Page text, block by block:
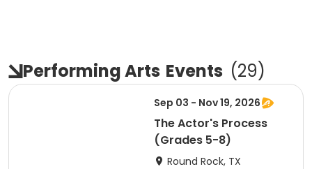
Performing Arts Events (29)
Sep 03 - Nov 19, 2026
The Actor's Process
(Grades 5-8)
Round Rock, TX